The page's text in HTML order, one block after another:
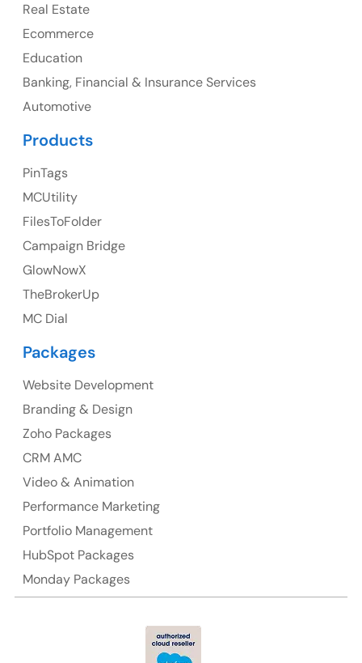
UK
23 Orchard End Avenue, Amersham, England, HP7
Ph: +61-2-8006-1994
Real Estate
Ecommerce
Education
Banking, Financial & Insurance Services
Automotive
Products
PinTags
MCUtility
FilesToFolder
Campaign Bridge
GlowNowX
TheBrokerUp
MC Dial
Packages
Website Development
Branding & Design
Zoho Packages
CRM AMC
Video & Animation
Performance Marketing
Portfolio Management
HubSpot Packages
Monday Packages